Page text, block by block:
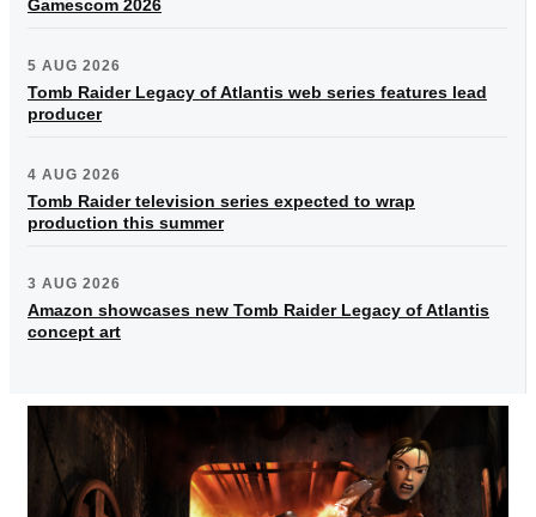
Gamescom 2026
5 AUG 2026
Tomb Raider Legacy of Atlantis web series features lead
producer
4 AUG 2026
Tomb Raider television series expected to wrap
production this summer
3 AUG 2026
Amazon showcases new Tomb Raider Legacy of Atlantis
concept art